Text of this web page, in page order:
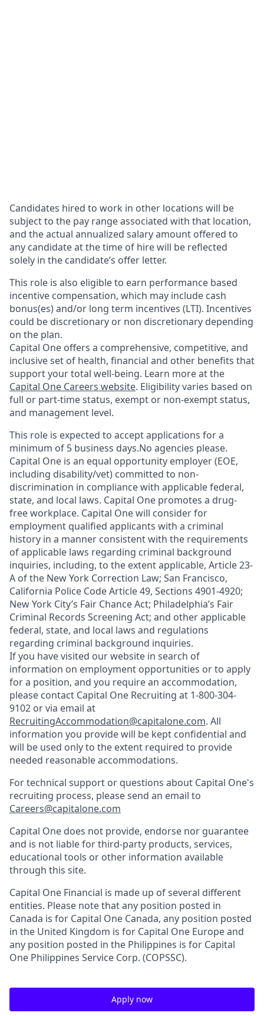
Candidates hired to work in other locations will be
subject to the pay range associated with that location,
and the actual annualized salary amount offered to
any candidate at the time of hire will be reflected
solely in the candidate’s offer letter.
This role is also eligible to earn performance based
incentive compensation, which may include cash
bonus(es) and/or long term incentives (LTI). Incentives
could be discretionary or non discretionary depending
on the plan.
Capital One offers a comprehensive, competitive, and
inclusive set of health, financial and other benefits that
support your total well-being. Learn more at the
Capital One Careers website. Eligibility varies based on
full or part-time status, exempt or non-exempt status,
and management level.
This role is expected to accept applications for a
minimum of 5 business days.No agencies please.
Capital One is an equal opportunity employer (EOE,
including disability/vet) committed to non-
discrimination in compliance with applicable federal,
state, and local laws. Capital One promotes a drug-
free workplace. Capital One will consider for
employment qualified applicants with a criminal
history in a manner consistent with the requirements
of applicable laws regarding criminal background
inquiries, including, to the extent applicable, Article 23-
A of the New York Correction Law; San Francisco,
California Police Code Article 49, Sections 4901-4920;
New York City’s Fair Chance Act; Philadelphia’s Fair
Criminal Records Screening Act; and other applicable
federal, state, and local laws and regulations
regarding criminal background inquiries.
If you have visited our website in search of
information on employment opportunities or to apply
for a position, and you require an accommodation,
please contact Capital One Recruiting at 1-800-304-
9102 or via email at
RecruitingAccommodation@capitalone.com. All
information you provide will be kept confidential and
will be used only to the extent required to provide
needed reasonable accommodations.
For technical support or questions about Capital One's
recruiting process, please send an email to
Careers@capitalone.com
Capital One does not provide, endorse nor guarantee
and is not liable for third-party products, services,
educational tools or other information available
through this site.
Capital One Financial is made up of several different
entities. Please note that any position posted in
Canada is for Capital One Canada, any position posted
in the United Kingdom is for Capital One Europe and
any position posted in the Philippines is for Capital
One Philippines Service Corp. (COPSSC).
Apply now